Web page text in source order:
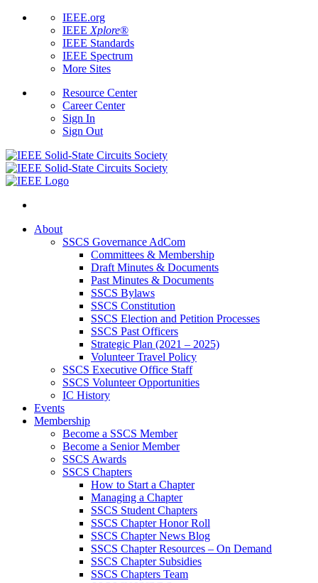
IEEE.org
IEEE Xplore®
IEEE Standards
IEEE Spectrum
More Sites
Resource Center
Career Center
Sign In
Sign Out
About
SSCS Governance AdCom
Committees & Membership
Draft Minutes & Documents
Past Minutes & Documents
SSCS Bylaws
SSCS Constitution
SSCS Election and Petition Processes
SSCS Past Officers
Strategic Plan (2021 – 2025)
Volunteer Travel Policy
SSCS Executive Office Staff
SSCS Volunteer Opportunities
IC History
Events
Membership
Become a SSCS Member
Become a Senior Member
SSCS Awards
SSCS Chapters
How to Start a Chapter
Managing a Chapter
SSCS Student Chapters
SSCS Chapter Honor Roll
SSCS Chapter News Blog
SSCS Chapter Resources – On Demand
SSCS Chapter Subsidies
SSCS Chapters Team